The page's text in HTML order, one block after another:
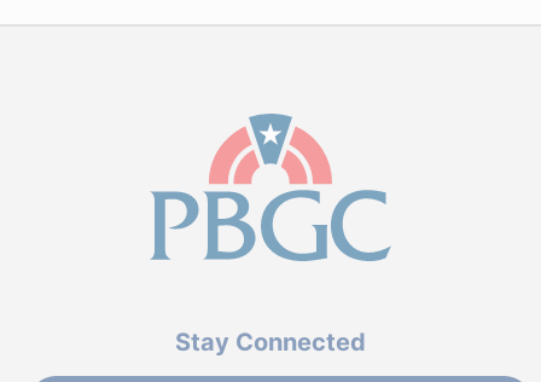
Stay Connected